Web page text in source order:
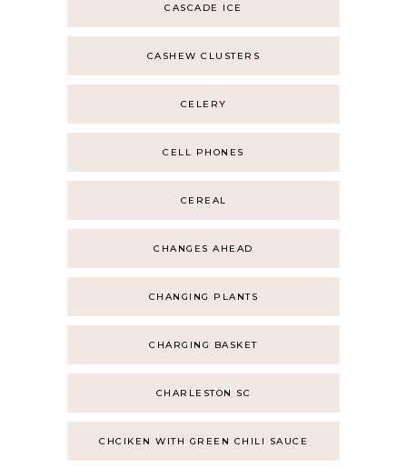
CASCADE ICE
CASHEW CLUSTERS
CELERY
CELL PHONES
CEREAL
CHANGES AHEAD
CHANGING PLANTS
CHARGING BASKET
CHARLESTON SC
CHCIKEN WITH GREEN CHILI SAUCE